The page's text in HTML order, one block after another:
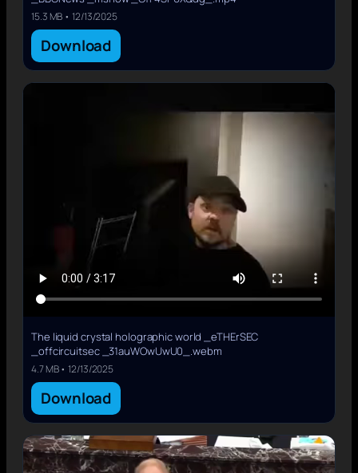
15.3 MB • 12/13/2025
Download
The liquid crystal holographic world _eTHErSEC
_offcircuitsec _31auWOwUwU0_.webm
4.7 MB • 12/13/2025
Download